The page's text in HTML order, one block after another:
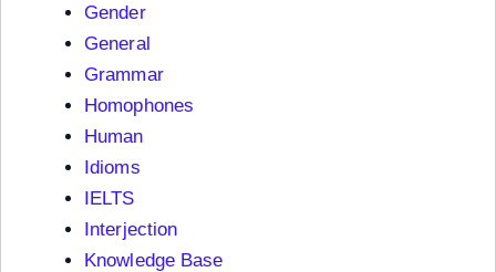
Gender
General
Grammar
Homophones
Human
Idioms
IELTS
Interjection
Knowledge Base